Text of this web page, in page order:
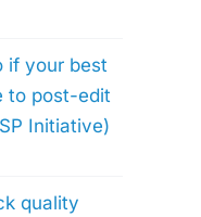
if your best
to post-edit
Initiative)
quality